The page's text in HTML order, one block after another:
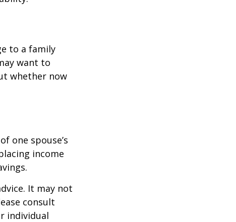
to a family
want to
whether now
one spouse’s
income
It may not
consult
individual